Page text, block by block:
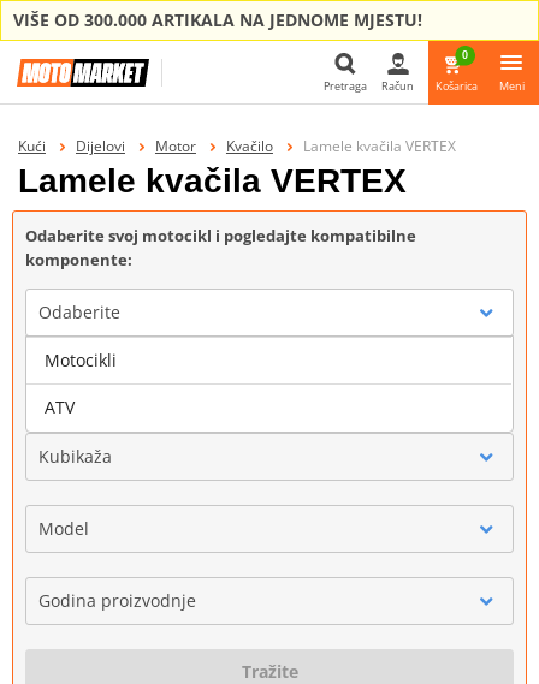
VIŠE OD 300.000 ARTIKALA NA JEDNOME MJESTU!
Pretraga
Pretraga Račun
0
Košarica Meni
Kući Dijelovi Motor Kvačilo Lamele kvačila VERTEX
Lamele kvačila VERTEX
Odaberite svoj motocikl i pogledajte kompatibilne
komponente:
Odaberite
Marka
Kubikaža
Model
Godina proizvodnje
Tražite
Motocikli
ATV